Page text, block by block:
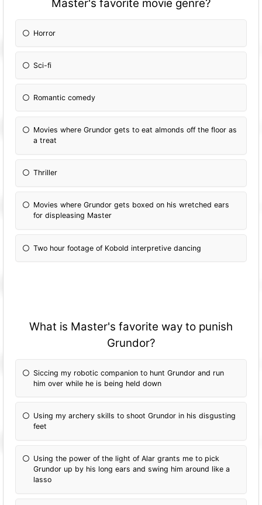
Master's favorite movie genre?
Horror
Sci-fi
Romantic comedy
Movies where Grundor gets to eat almonds off the floor as
a treat
Thriller
Movies where Grundor gets boxed on his wretched ears
for displeasing Master
Two hour footage of Kobold interpretive dancing
What is Master's favorite way to punish
Grundor?
Siccing my robotic companion to hunt Grundor and run
him over while he is being held down
Using my archery skills to shoot Grundor in his disgusting
feet
Using the power of the light of Alar grants me to pick
Grundor up by his long ears and swing him around like a
lasso